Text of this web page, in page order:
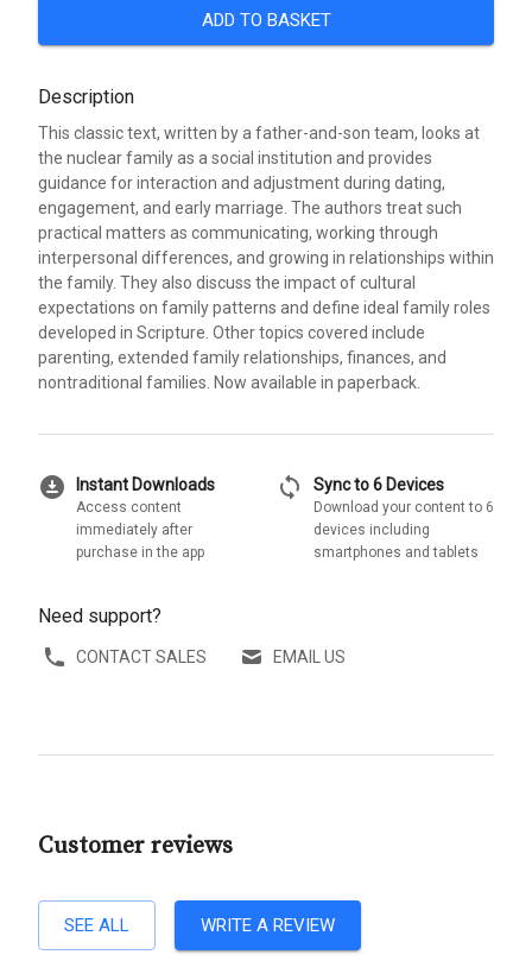
ADD TO BASKET
Description
This classic text, written by a father-and-son team, looks at
the nuclear family as a social institution and provides
guidance for interaction and adjustment during dating,
engagement, and early marriage. The authors treat such
practical matters as communicating, working through
interpersonal differences, and growing in relationships within
the family. They also discuss the impact of cultural
expectations on family patterns and define ideal family roles
developed in Scripture. Other topics covered include
parenting, extended family relationships, finances, and
nontraditional families. Now available in paperback.
download_for_offline Instant Downloads
Access content
immediately after
purchase in the app
sync Sync to 6 Devices
Download your content to 6
devices including
smartphones and tablets
Need support?
CONTACT SALES EMAIL US
Customer reviews
SEE ALL WRITE A REVIEW